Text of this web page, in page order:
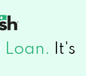
Loan.
It's